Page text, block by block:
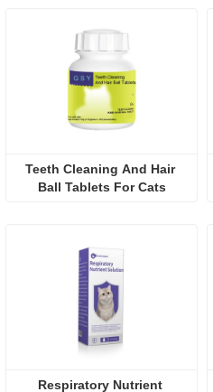
Teeth Cleaning And Hair
Ball Tablets For Cats
Respiratory Nutrient